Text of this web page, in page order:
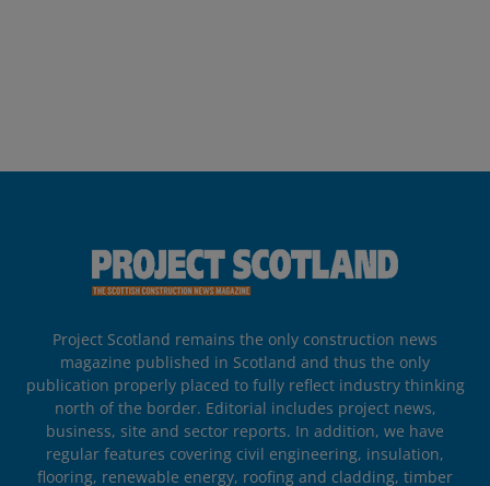
Project Scotland remains the only construction news
magazine published in Scotland and thus the only
publication properly placed to fully reflect industry thinking
north of the border. Editorial includes project news,
business, site and sector reports. In addition, we have
regular features covering civil engineering, insulation,
flooring, renewable energy, roofing and cladding, timber